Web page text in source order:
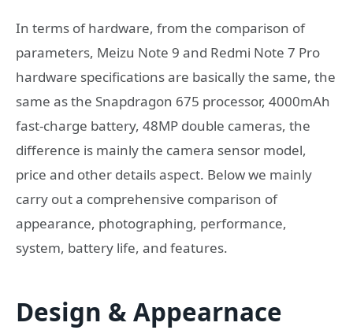
In terms of hardware, from the comparison of
parameters, Meizu Note 9 and Redmi Note 7 Pro
hardware specifications are basically the same, the
same as the Snapdragon 675 processor, 4000mAh
fast-charge battery, 48MP double cameras, the
difference is mainly the camera sensor model,
price and other details aspect. Below we mainly
carry out a comprehensive comparison of
appearance, photographing, performance,
system, battery life, and features.
Design & Appearnace